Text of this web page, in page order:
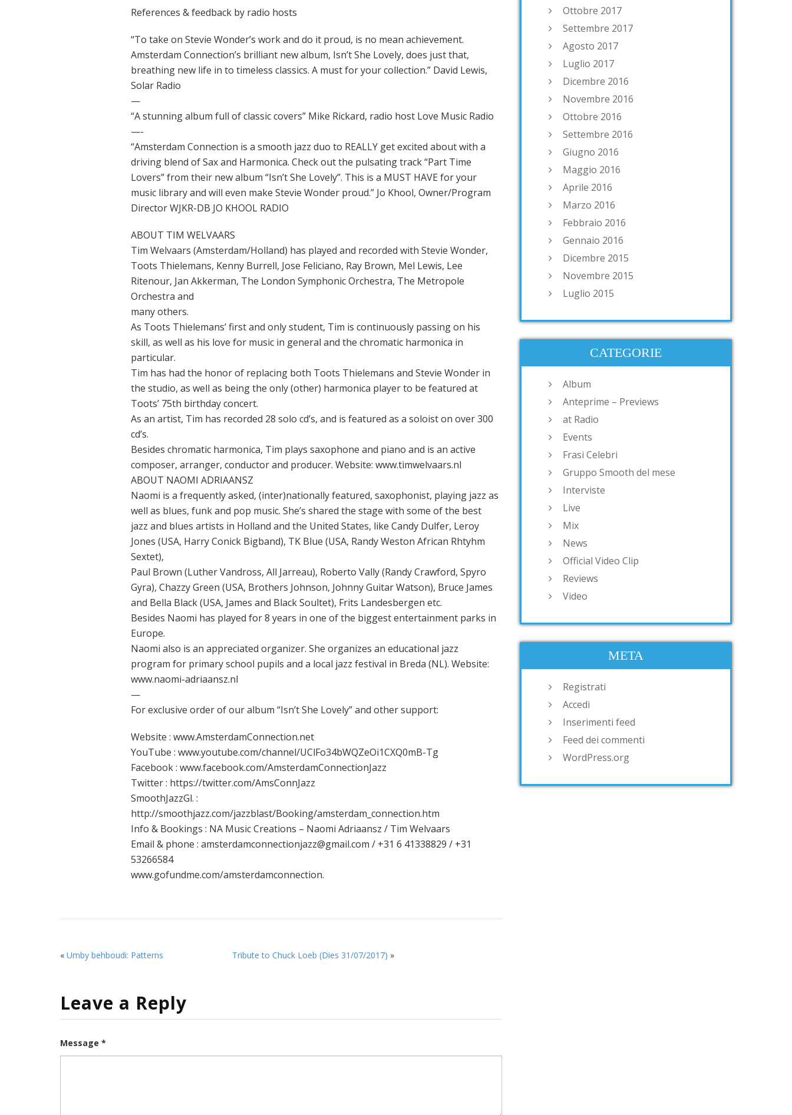
References & feedback by radio hosts
“To take on Stevie Wonder’s work and do it proud, is no mean achievement.
Amsterdam Connection’s brilliant new album, Isn’t She Lovely, does just that,
breathing new life in to timeless classics. A must for your collection.” David Lewis,
Solar Radio
—
“A stunning album full of classic covers” Mike Rickard, radio host Love Music Radio
—-
“Amsterdam Connection is a smooth jazz duo to REALLY get excited about with a
driving blend of Sax and Harmonica. Check out the pulsating track “Part Time
Lovers” from their new album “Isn’t She Lovely”. This is a MUST HAVE for your
music library and will even make Stevie Wonder proud.” Jo Khool, Owner/Program
Director WJKR-DB JO KHOOL RADIO
ABOUT TIM WELVAARS
Tim Welvaars (Amsterdam/Holland) has played and recorded with Stevie Wonder,
Toots Thielemans, Kenny Burrell, Jose Feliciano, Ray Brown, Mel Lewis, Lee
Ritenour, Jan Akkerman, The London Symphonic Orchestra, The Metropole
Orchestra and
many others.
As Toots Thielemans’ first and only student, Tim is continuously passing on his
skill, as well as his love for music in general and the chromatic harmonica in
particular.
Tim has had the honor of replacing both Toots Thielemans and Stevie Wonder in
the studio, as well as being the only (other) harmonica player to be featured at
Toots’ 75th birthday concert.
As an artist, Tim has recorded 28 solo cd’s, and is featured as a soloist on over 300
cd’s.
Besides chromatic harmonica, Tim plays saxophone and piano and is an active
composer, arranger, conductor and producer. Website: www.timwelvaars.nl
ABOUT NAOMI ADRIAANSZ
Naomi is a frequently asked, (inter)nationally featured, saxophonist, playing jazz as
well as blues, funk and pop music. She’s shared the stage with some of the best
jazz and blues artists in Holland and the United States, like Candy Dulfer, Leroy
Jones (USA, Harry Conick Bigband), TK Blue (USA, Randy Weston African Rhtyhm
Sextet),
Paul Brown (Luther Vandross, All Jarreau), Roberto Vally (Randy Crawford, Spyro
Gyra), Chazzy Green (USA, Brothers Johnson, Johnny Guitar Watson), Bruce James
and Bella Black (USA, James and Black Soultet), Frits Landesbergen etc.
Besides Naomi has played for 8 years in one of the biggest entertainment parks in
Europe.
Naomi also is an appreciated organizer. She organizes an educational jazz
program for primary school pupils and a local jazz festival in Breda (NL). Website:
www.naomi-adriaansz.nl
—
For exclusive order of our album “Isn’t She Lovely” and other support:
Website : www.AmsterdamConnection.net
YouTube : www.youtube.com/channel/UClFo34bWQZeOi1CXQ0mB-Tg
Facebook : www.facebook.com/AmsterdamConnectionJazz
Twitter : https://twitter.com/AmsConnJazz
SmoothJazzGl. :
http://smoothjazz.com/jazzblast/Booking/amsterdam_connection.htm
Info & Bookings : NA Music Creations – Naomi Adriaansz / Tim Welvaars
Email & phone : amsterdamconnectionjazz@gmail.com / +31 6 41338829 / +31
53266584
www.gofundme.com/amsterdamconnection.
« Umby behboudi: Patterns Tribute to Chuck Loeb (Dies 31/07/2017) »
Leave a Reply
Message *
Ottobre 2017
Settembre 2017
Agosto 2017
Luglio 2017
Dicembre 2016
Novembre 2016
Ottobre 2016
Settembre 2016
Giugno 2016
Maggio 2016
Aprile 2016
Marzo 2016
Febbraio 2016
Gennaio 2016
Dicembre 2015
Novembre 2015
Luglio 2015
CATEGORIE
Album
Anteprime – Previews
at Radio
Events
Frasi Celebri
Gruppo Smooth del mese
Interviste
Live
Mix
News
Official Video Clip
Reviews
Video
META
Registrati
Accedi
Inserimenti feed
Feed dei commenti
WordPress.org